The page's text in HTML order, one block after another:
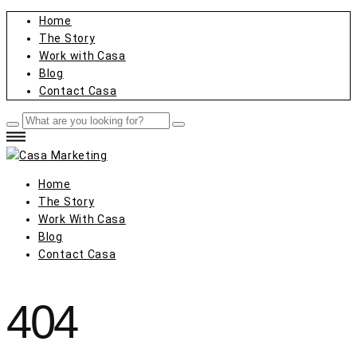
Home
The Story
Work with Casa
Blog
Contact Casa
Home
The Story
Work With Casa
Blog
Contact Casa
404